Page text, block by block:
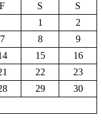
F S
S
1
2
7 8
9
15
16
22
23
29
30